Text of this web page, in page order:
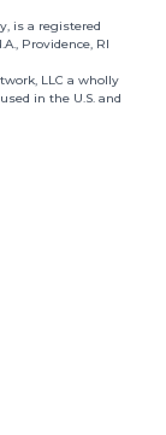
is a registered
Providence, RI
LLC a wholly
in the U.S. and